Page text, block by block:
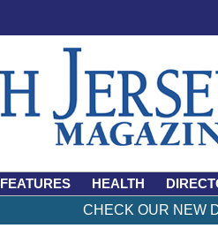
FEATURES HEALTH
CHECK OUR NEW